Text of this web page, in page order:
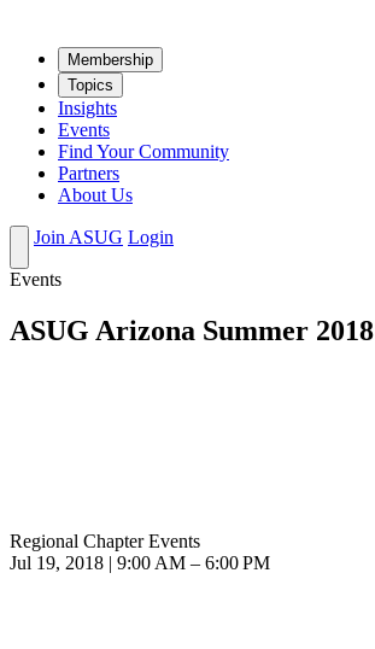
Mem­ber­ship
Top­ics
Insights
Events
Find Your Community
Partners
About Us
Join ASUG Login
Events
ASUG Arizona Summer 2018
Regional Chapter Events
Jul 19, 2018 | 9:00 AM – 6:00 PM